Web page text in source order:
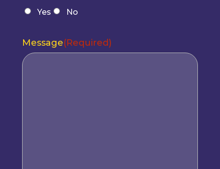
Yes No
Message(Required)